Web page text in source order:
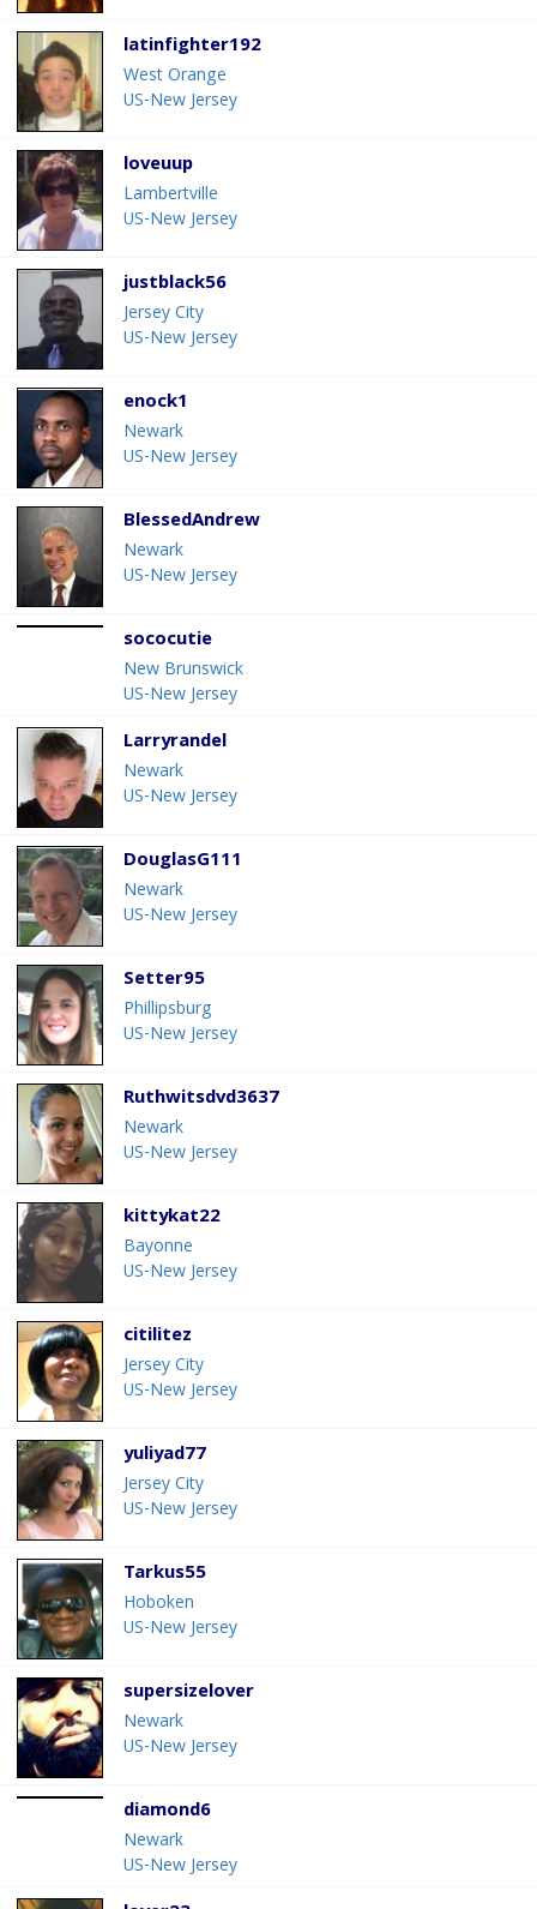
latinfighter192
West Orange
US-New Jersey
loveuup
Lambertville
US-New Jersey
justblack56
Jersey City
US-New Jersey
enock1
Newark
US-New Jersey
BlessedAndrew
Newark
US-New Jersey
sococutie
New Brunswick
US-New Jersey
Larryrandel
Newark
US-New Jersey
DouglasG111
Newark
US-New Jersey
Setter95
Phillipsburg
US-New Jersey
Ruthwitsdvd3637
Newark
US-New Jersey
kittykat22
Bayonne
US-New Jersey
citilitez
Jersey City
US-New Jersey
yuliyad77
Jersey City
US-New Jersey
Tarkus55
Hoboken
US-New Jersey
supersizelover
Newark
US-New Jersey
diamond6
Newark
US-New Jersey